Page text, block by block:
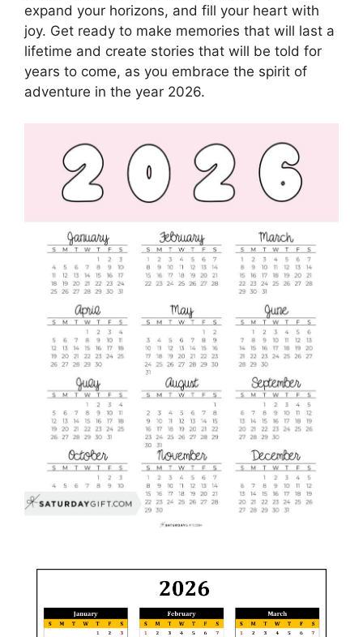
expand your horizons, and fill your heart with
joy. Get ready to make memories that will last a
lifetime and create stories that will be told for
years to come, as you embrace the spirit of
adventure in the year 2026.